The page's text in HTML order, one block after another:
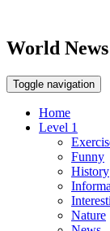
World
Toggle navigation
Home
Level 1
Funny
History
Nature